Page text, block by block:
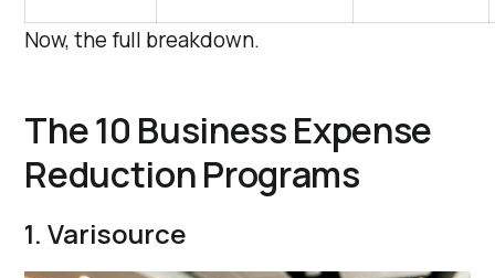
Now, the full breakdown.
The 10 Business Expense
Reduction Programs
1. Varisource